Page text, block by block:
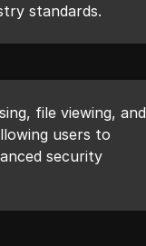
standards.
file viewing, and
users to
security